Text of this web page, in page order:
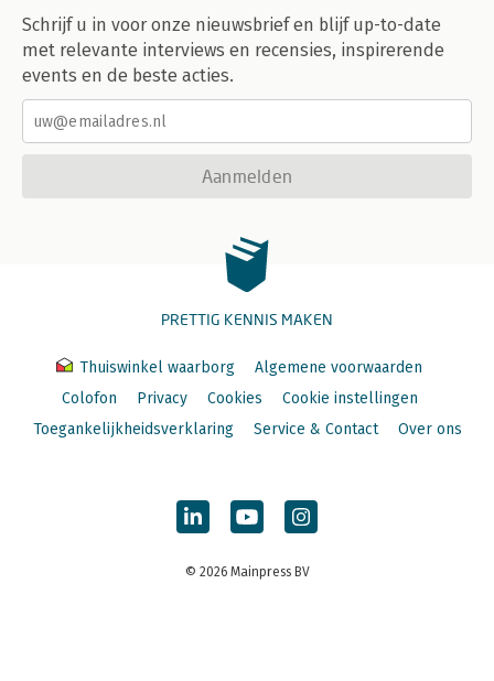
Schrijf u in voor onze nieuwsbrief en blijf up-to-date
met relevante interviews en recensies, inspirerende
events en de beste acties.
Aanmelden
PRETTIG KENNIS MAKEN
Thuiswinkel waarborg
Algemene voorwaarden
Colofon
Privacy Cookies
Cookie instellingen
Toegankelijkheidsverklaring
Service & Contact Over ons
© 2026 Mainpress BV